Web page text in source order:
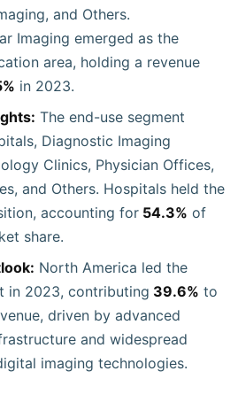
and Others.
Imaging emerged as the
area, holding a revenue
in 2023.
The end-use segment
Diagnostic Imaging
Clinics, Physician Offices,
and Others. Hospitals held the
accounting for 54.3% of
share.
North America led the
in 2023, contributing 39.6% to
driven by advanced
and widespread
imaging technologies.